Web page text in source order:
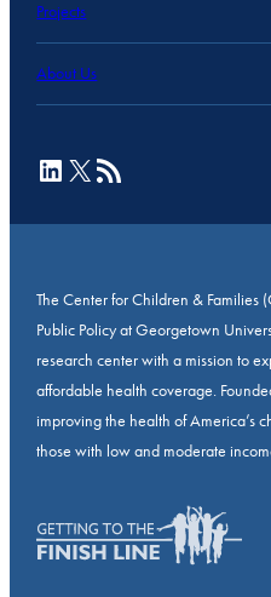
Projects
About Us
LinkedIn
X RSS Feed
The Center for Children & Families
Public Policy at Georgetown
research center with a mission to
affordable health coverage.
improving the health of America’s
those with low and moderate